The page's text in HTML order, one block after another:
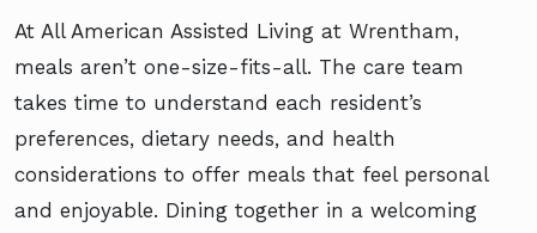
At All American Assisted Living at Wrentham,
meals aren’t one-size-fits-all. The care team
takes time to understand each resident’s
preferences, dietary needs, and health
considerations to offer meals that feel personal
and enjoyable. Dining together in a welcoming